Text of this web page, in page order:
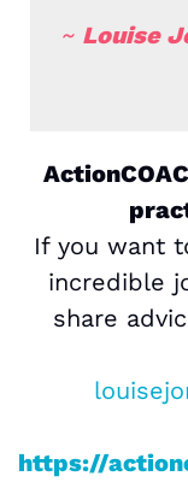
~ Louise
If you want
incredible
share
https://